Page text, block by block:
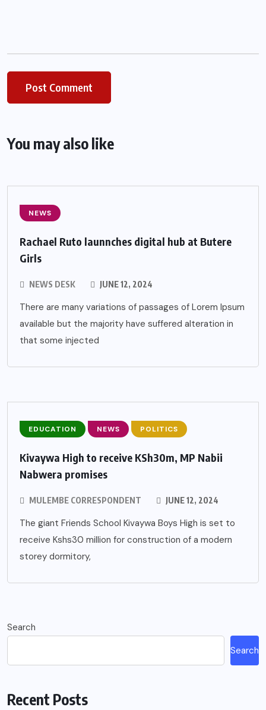
You may also like
NEWS
Rachael Ruto launnches digital hub at Butere
Girls
NEWS DESK JUNE 12, 2024
There are many variations of passages of Lorem Ipsum
available but the majority have suffered alteration in
that some injected
EDUCATION NEWS POLITICS
Kivaywa High to receive KSh30m, MP Nabii
Nabwera promises
MULEMBE CORRESPONDENT JUNE 12, 2024
The giant Friends School Kivaywa Boys High is set to
receive Kshs30 million for construction of a modern
storey dormitory,
Search
Search
Recent Posts